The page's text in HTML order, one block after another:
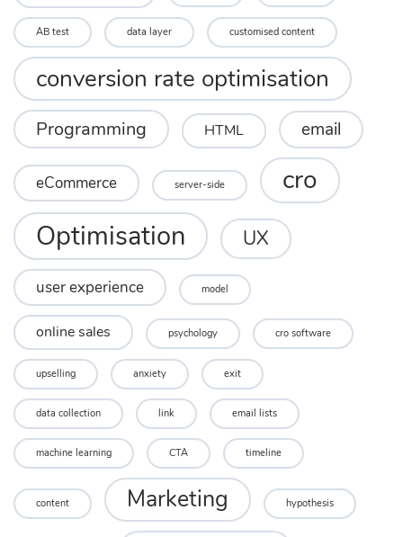
AB test data layer customised content
conversion rate optimisation
Programming HTML email
eCommerce server-side cro
Optimisation UX
user experience model
online sales psychology cro software
upselling anxiety exit
data collection link email lists
machine learning CTA timeline
content Marketing hypothesis